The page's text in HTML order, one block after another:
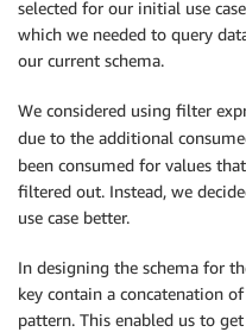
selected for our initial use
which we needed to query
our current schema.
We considered using filter
due to the additional
been consumed for values
filtered out. Instead, we
use case better.
In designing the schema for
key contain a concatenation
pattern. This enabled us to